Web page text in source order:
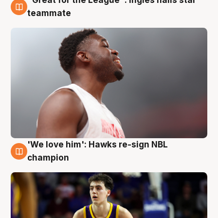
6 Aug
teammate
6 Aug
'We love him': Hawks re-sign NBL
champion